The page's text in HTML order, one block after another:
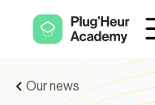
Our news